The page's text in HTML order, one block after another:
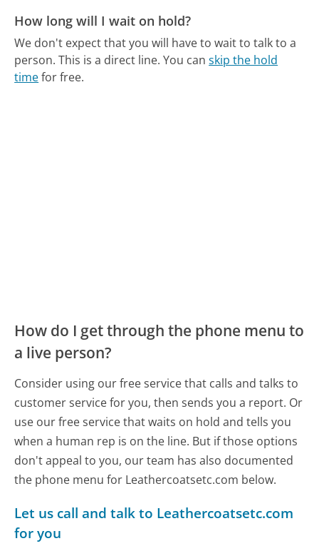
How long will I wait on hold?
We don't expect that you will have to wait to talk to a
person. This is a direct line. You canskip the hold
timefor free.
How do I get through the phone menu to
a live person?
Consider using our free service that calls and talks to
customer service for you, then sends you a report. Or
use our free service that waits on hold and tells you
when a human rep is on the line. But if those options
don't appeal to you, our team has also documented
the phone menu for Leathercoatsetc.com below.
Let us call and talk to Leathercoatsetc.com
for you